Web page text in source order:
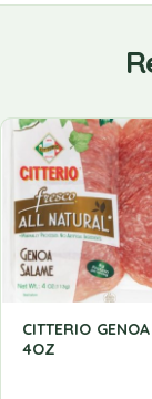
CITTERIO
4OZ